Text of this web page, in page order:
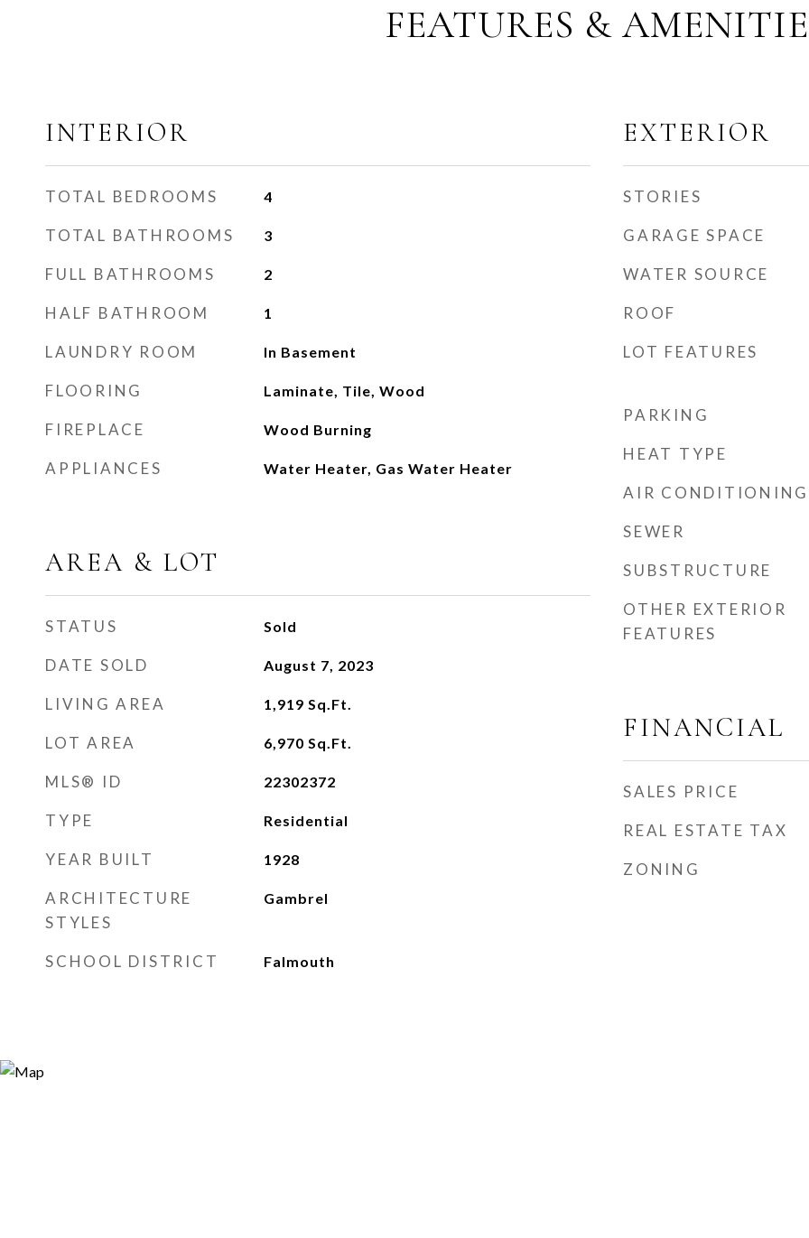
FEATURES &
INTERIOR
TOTAL BEDROOMS 4
TOTAL BATHROOMS 3
FULL BATHROOMS 2
HALF BATHROOM 1
LAUNDRY ROOM In Basement
FLOORING Laminate, Tile, Wood
FIREPLACE Wood Burning
APPLIANCES Water Heater, Gas Water Heater
AREA & LOT
STATUS Sold
DATE SOLD August 7, 2023
LIVING AREA 1,919 Sq.Ft.
LOT AREA 6,970 Sq.Ft.
MLS® ID 22302372
TYPE Residential
YEAR BUILT 1928
ARCHITECTURE
STYLES
Gambrel
SCHOOL DISTRICT Falmouth
EXTERIOR
STORIES
GARAGE SPACE
WATER SOURCE
ROOF
LOT FEATURES
PARKING
HEAT TYPE
AIR CONDITIONING
SEWER
SUBSTRUCTURE
OTHER EXTERIOR
FEATURES
FINANCIAL
SALES PRICE
REAL ESTATE TAX
ZONING